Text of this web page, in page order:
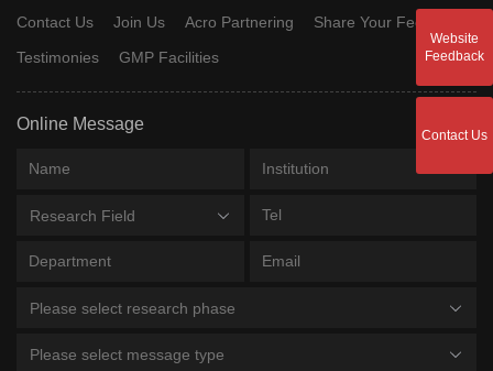
Contact Us
Join Us Acro Partnering
Share Your Feedback
Testimonies
GMP Facilities
Online Message
Research Field
Please select research phase
Please select message type
Website
Feedback
Contact Us